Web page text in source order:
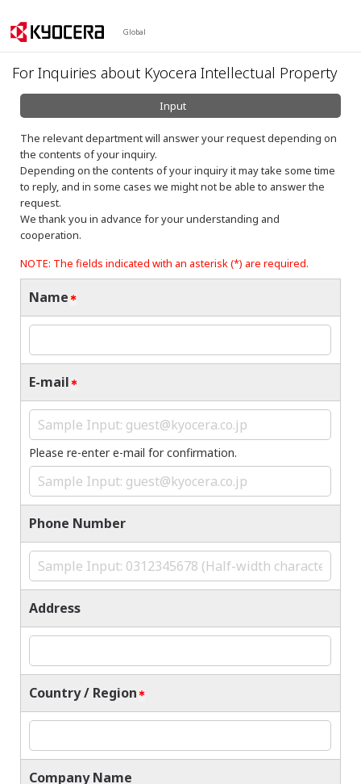
Global
For Inquiries about Kyocera Intellectual Property
Input
The relevant department will answer your request depending on
the contents of your inquiry.
Depending on the contents of your inquiry it may take some time
to reply, and in some cases we might not be able to answer the
request.
We thank you in advance for your understanding and
cooperation.
NOTE: The fields indicated with an asterisk (*) are required.
Name
E-mail
Please re-enter e-mail for confirmation.
Phone Number
Address
Country / Region
Company Name